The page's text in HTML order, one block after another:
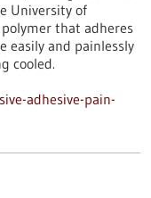
University of
that adheres
easily and painlessly
cooled.
adhesive-pain-